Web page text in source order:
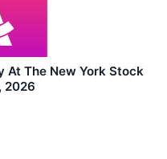
At The New York Stock
2026